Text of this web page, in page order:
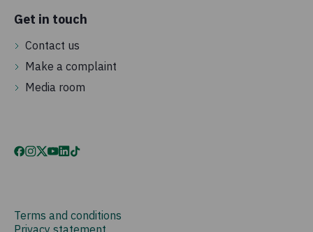
Get in touch
Contact us
Make a complaint
Media room
Terms and conditions